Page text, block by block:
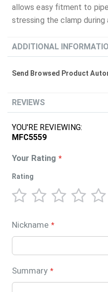
allows easy fitment to
stressing the clamp during
ADDITIONAL
More
REVIEWS
YOU'RE REVIEWING:
MFC5559
Your Rating
Rating
star
stars
stars
stars
stars
Nickname
Summary